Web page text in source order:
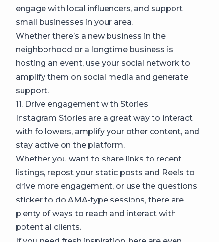
engage with local influencers, and support
small businesses in your area.
Whether there’s a new business in the
neighborhood or a longtime business is
hosting an event, use your social network to
amplify them on social media and generate
support.
11. Drive engagement with Stories
Instagram Stories are a great way to interact
with followers, amplify your other content, and
stay active on the platform.
Whether you want to share links to recent
listings, repost your static posts and Reels to
drive more engagement, or use the questions
sticker to do AMA-type sessions, there are
plenty of ways to reach and interact with
potential clients.